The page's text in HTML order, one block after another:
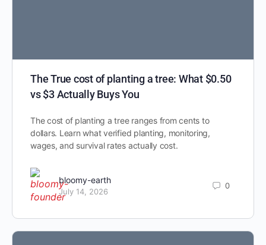
The True cost of planting a tree: What $0.50
vs $3 Actually Buys You
The cost of planting a tree ranges from cents to
dollars. Learn what verified planting, monitoring,
wages, and survival rates actually cost.
bloomy-earth
July 14, 2026
0